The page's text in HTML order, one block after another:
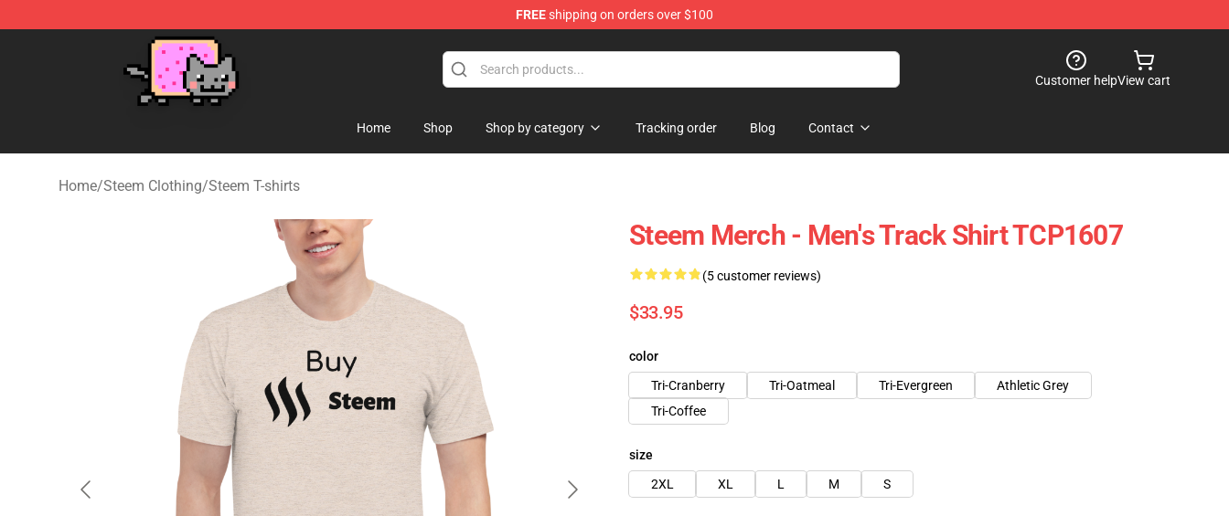
FREEshipping on orders over $100
Customer helpView cart
Home Shop Shop by category Tracking order Blog Contact
Home/Steem Clothing/Steem T-shirts
Steem Merch - Men's Track Shirt TCP1607
(5 customer reviews)
$33.95
color
Tri-Cranberry
Tri-Oatmeal Tri-Evergreen
Athletic Grey
Tri-Coffee
size
2XL
XL L M S